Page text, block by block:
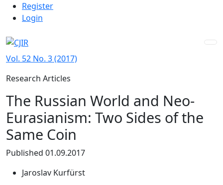
Skip to main navigation menu
Skip to main content
Skip to site footer
Admin menu
Register
Login
Vol. 52 No. 3 (2017)
Research Articles
The Russian World and Neo-
Eurasianism: Two Sides of the
Same Coin
Published 01.09.2017
Jaroslav Kurfürst